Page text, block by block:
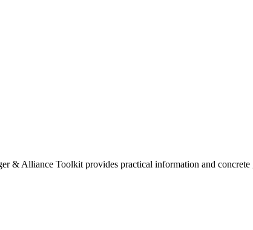
& Alliance Toolkit provides practical information and concrete